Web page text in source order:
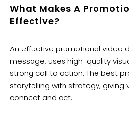
What Makes A
Effective?
An effective promotional video
message, uses high-quality
strong call to action. The best
storytelling with strategy, giving
connect and act.